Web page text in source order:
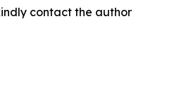
contact the author